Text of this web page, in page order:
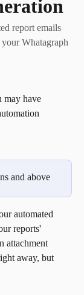
report emails
Whatagraph
may have
and above
automated
reports'
attachment
away, but